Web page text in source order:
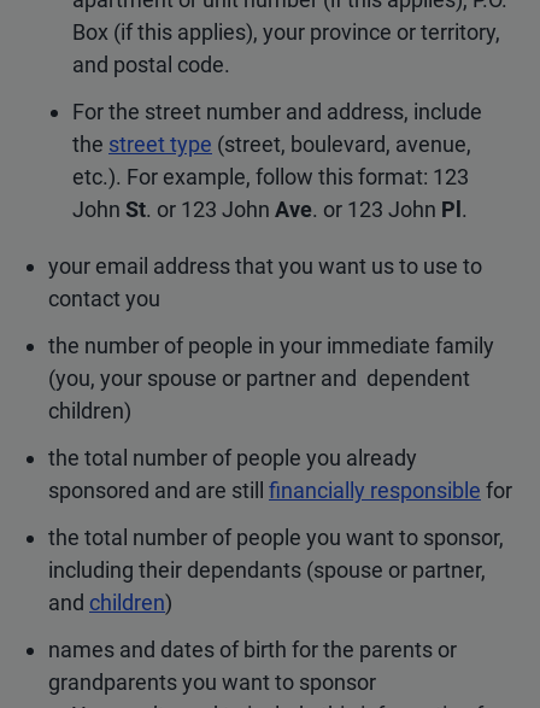
Box (if this applies), your province or territory,
and postal code.
For the street number and address, include
the street type (street, boulevard, avenue,
etc.). For example, follow this format: 123
John St. or 123 John Ave. or 123 John Pl .
your email address that you want us to use to
contact you
the number of people in your immediate family
(you, your spouse or partner and dependent
children)
the total number of people you already
sponsored and are still financially responsible for
the total number of people you want to sponsor,
including their dependants (spouse or partner,
and children)
names and dates of birth for the parents or
grandparents you want to sponsor